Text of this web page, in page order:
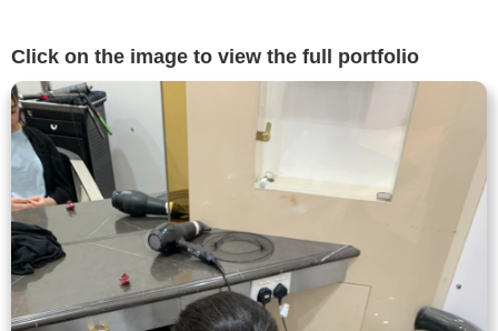
Click on the image to view the full portfolio